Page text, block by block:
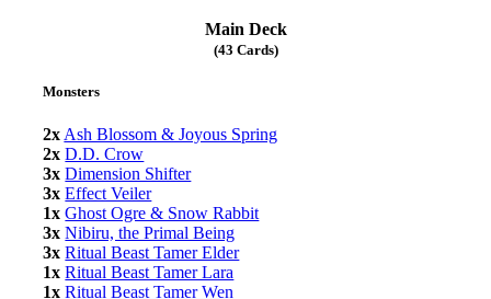
Main Deck
(43 Cards)
Monsters
2x Ash Blossom & Joyous Spring
2x D.D. Crow
3x Dimension Shifter
3x Effect Veiler
1x Ghost Ogre & Snow Rabbit
3x Nibiru, the Primal Being
3x Ritual Beast Tamer Elder
1x Ritual Beast Tamer Lara
1x Ritual Beast Tamer Wen